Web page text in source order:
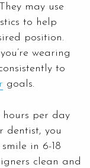
may use
to help
position.
wearing
to
goals.
hours per day
dentist, you
in 6-18
clean and